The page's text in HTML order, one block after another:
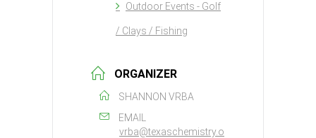
Outdoor Events - Golf
/ Clays / Fishing
ORGANIZER
SHANNON VRBA
EMAIL
vrba@texaschemistry.o